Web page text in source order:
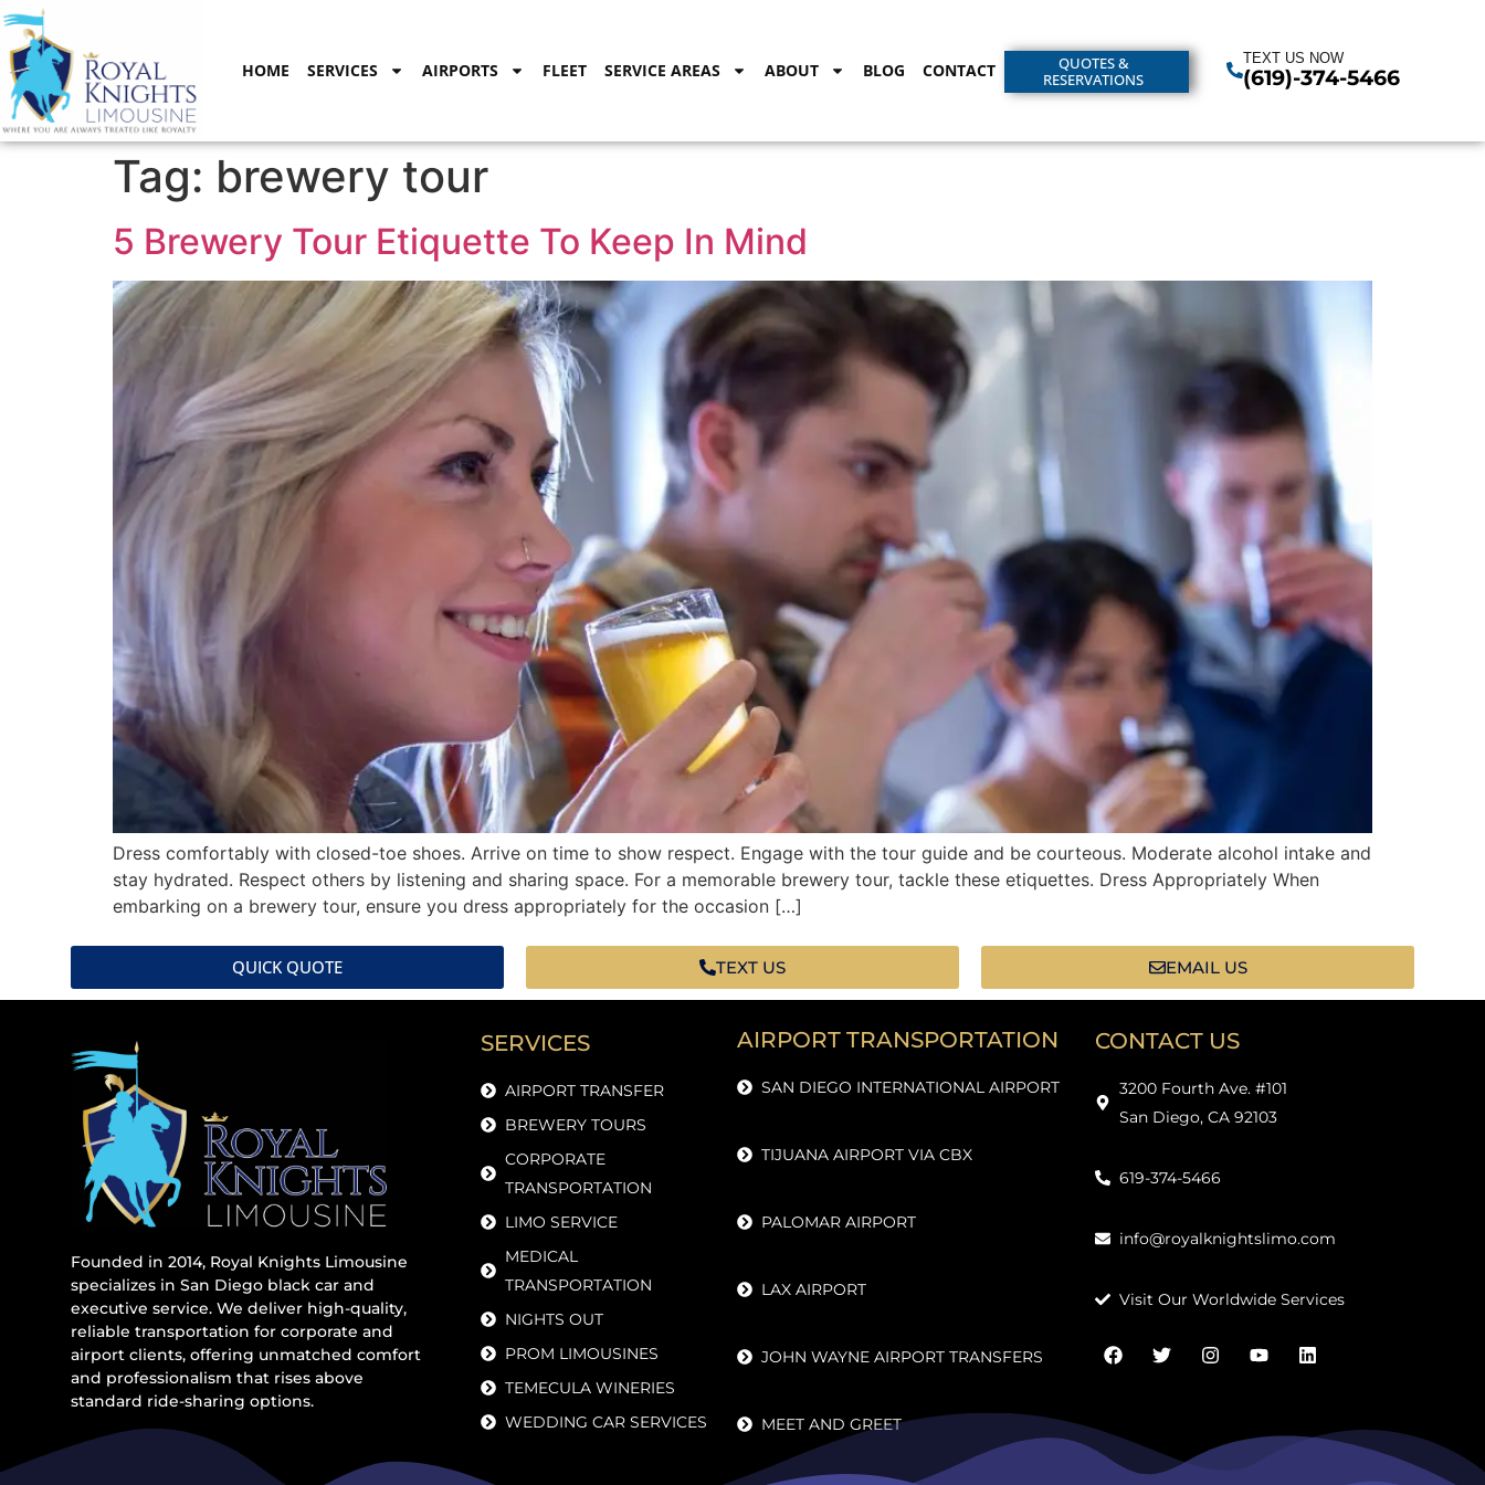
content
HOME SERVICES AIRPORTS FLEET SERVICE AREAS ABOUT BLOG CONTACT
QUOTES &
RESERVATIONS
TEXT US NOW
(619)-374-5466
Tag: brewery tour
5 Brewery Tour Etiquette To Keep In Mind
Dress comfortably with closed-toe shoes. Arrive on time to show respect. Engage with the tour guide and be courteous. Moderate alcohol intake and
stay hydrated. Respect others by listening and sharing space. For a memorable brewery tour, tackle these etiquettes. Dress Appropriately When
embarking on a brewery tour, ensure you dress appropriately for the occasion […]
QUICK QUOTE TEXT US EMAIL US
Founded in 2014, Royal Knights Limousine
specializes in San Diego black car and
executive service. We deliver high-quality,
reliable transportation for corporate and
airport clients, offering unmatched comfort
and professionalism that rises above
standard ride-sharing options.
SERVICES
AIRPORT TRANSFER
BREWERY TOURS
CORPORATE
TRANSPORTATION
LIMO SERVICE
MEDICAL
TRANSPORTATION
NIGHTS OUT
PROM LIMOUSINES
TEMECULA WINERIES
WEDDING CAR SERVICES
AIRPORT TRANSPORTATION
SAN DIEGO INTERNATIONAL AIRPORT
TIJUANA AIRPORT VIA CBX
PALOMAR AIRPORT
LAX AIRPORT
JOHN WAYNE AIRPORT TRANSFERS
MEET AND GREET
CONTACT US
3200 Fourth Ave. #101
San Diego, CA 92103
619-374-5466
info@royalknightslimo.com
Visit Our Worldwide Services